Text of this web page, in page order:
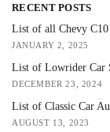
RECENT POSTS
List of all Chevy
JANUARY 2, 2025
List of Lowrider Car
DECEMBER 23, 2024
List of Classic Car
AUGUST 13, 2023